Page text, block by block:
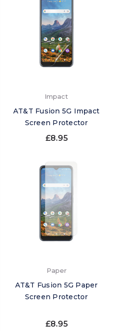
Impact
AT&T Fusion 5G Impact
Screen Protector
£8.95
Paper
AT&T Fusion 5G Paper
Screen Protector
£8.95